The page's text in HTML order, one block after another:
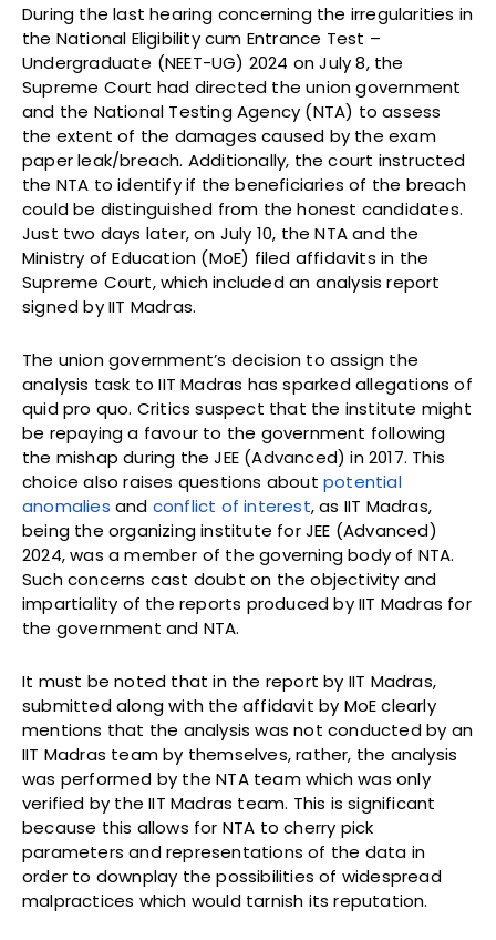
During the last hearing concerning the irregularities in
the National Eligibility cum Entrance Test –
Undergraduate (NEET-UG) 2024 on July 8, the
Supreme Court had directed the union government
and the National Testing Agency (NTA) to assess
the extent of the damages caused by the exam
paper leak/breach. Additionally, the court instructed
the NTA to identify if the beneficiaries of the breach
could be distinguished from the honest candidates.
Just two days later, on July 10, the NTA and the
Ministry of Education (MoE) filed affidavits in the
Supreme Court, which included an analysis report
signed by IIT Madras.
The union government’s decision to assign the
analysis task to IIT Madras has sparked allegations of
quid pro quo. Critics suspect that the institute might
be repaying a favour to the government following
the mishap during the JEE (Advanced) in 2017. This
choice also raises questions about potential
anomalies and conflict of interest, as IIT Madras,
being the organizing institute for JEE (Advanced)
2024, was a member of the governing body of NTA.
Such concerns cast doubt on the objectivity and
impartiality of the reports produced by IIT Madras for
the government and NTA.
It must be noted that in the report by IIT Madras,
submitted along with the affidavit by MoE clearly
mentions that the analysis was not conducted by an
IIT Madras team by themselves, rather, the analysis
was performed by the NTA team which was only
verified by the IIT Madras team. This is significant
because this allows for NTA to cherry pick
parameters and representations of the data in
order to downplay the possibilities of widespread
malpractices which would tarnish its reputation.